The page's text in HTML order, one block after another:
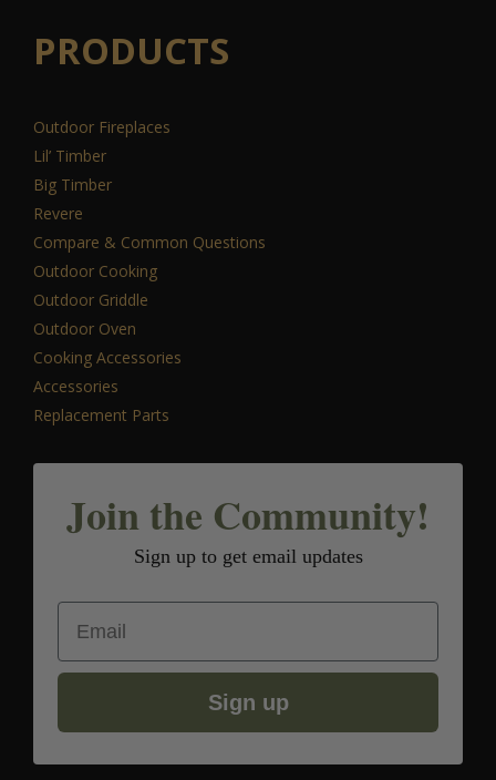
PRODUCTS
Outdoor Fireplaces
Lil’ Timber
Big Timber
Revere
Compare & Common Questions
Outdoor Cooking
Outdoor Griddle
Outdoor Oven
Cooking Accessories
Accessories
Replacement Parts
Join the Community!
Sign up to get email updates
Email
Sign up